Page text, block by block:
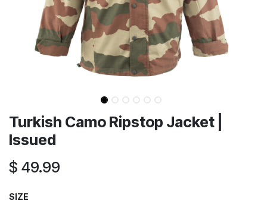
Turkish Camo Ripstop Jacket |
Issued
$ 49.99
SIZE